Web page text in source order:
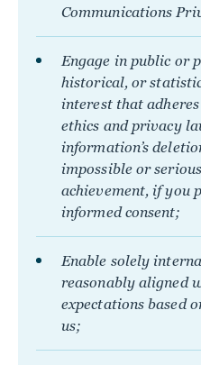
Communications
Engage in public or
historical, or
interest that
ethics and privacy
information’s
impossible or
achievement, if you
informed consent;
Enable solely
reasonably aligned
expectations based
us;